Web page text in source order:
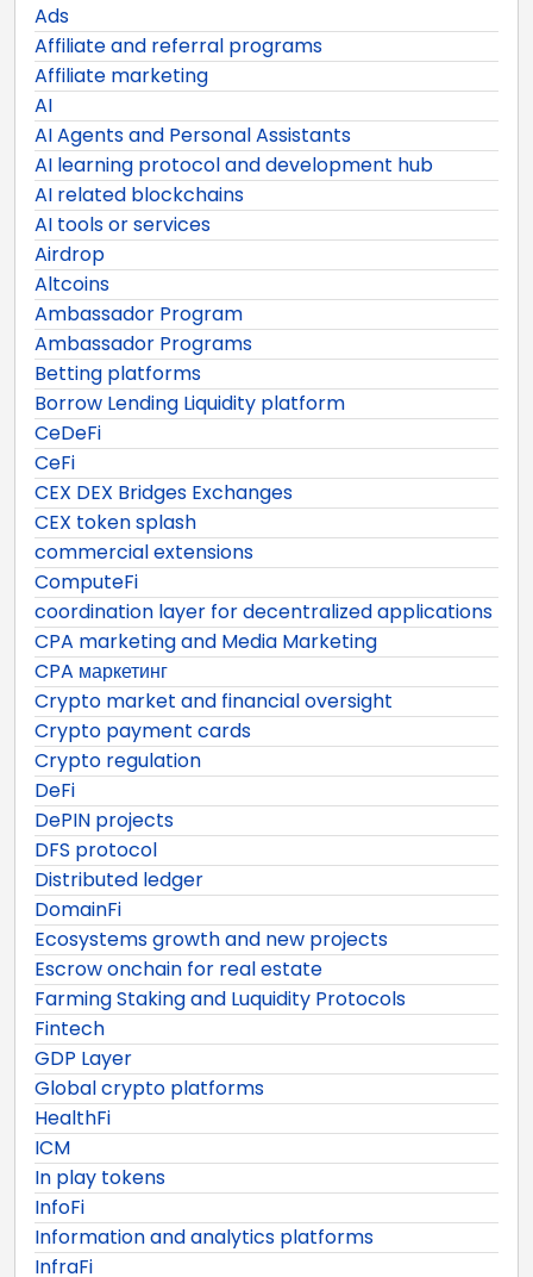
Ads
Affiliate and referral programs
Affiliate marketing
AI
AI Agents and Personal Assistants
AI learning protocol and development hub
AI related blockchains
AI tools or services
Airdrop
Altcoins
Ambassador Program
Ambassador Programs
Betting platforms
Borrow Lending Liquidity platform
CeDeFi
CeFi
CEX DEX Bridges Exchanges
CEX token splash
commercial extensions
ComputeFi
coordination layer for decentralized applications
CPA marketing and Media Marketing
CPA маркетинг
Crypto market and financial oversight
Crypto payment cards
Crypto regulation
DeFi
DePIN projects
DFS protocol
Distributed ledger
DomainFi
Ecosystems growth and new projects
Escrow onchain for real estate
Farming Staking and Luquidity Protocols
Fintech
GDP Layer
Global crypto platforms
HealthFi
ICM
In play tokens
InfoFi
Information and analytics platforms
InfraFi